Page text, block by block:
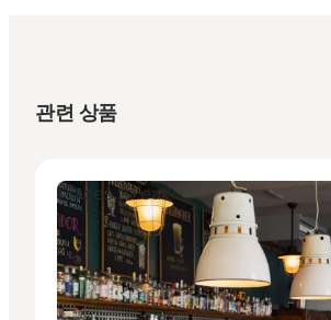
관련 상품
Places to eat